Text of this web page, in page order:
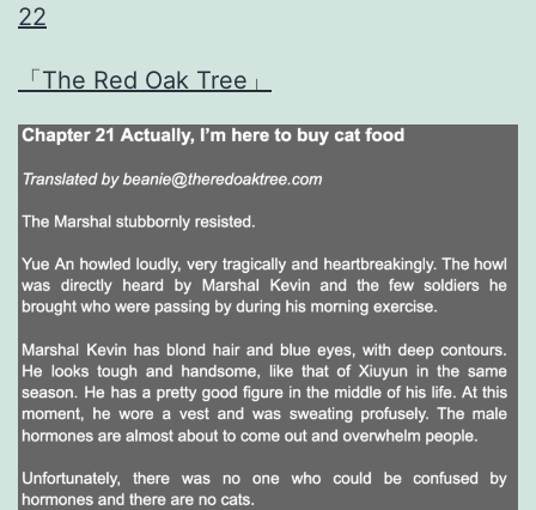
22
「The Red Oak Tree」